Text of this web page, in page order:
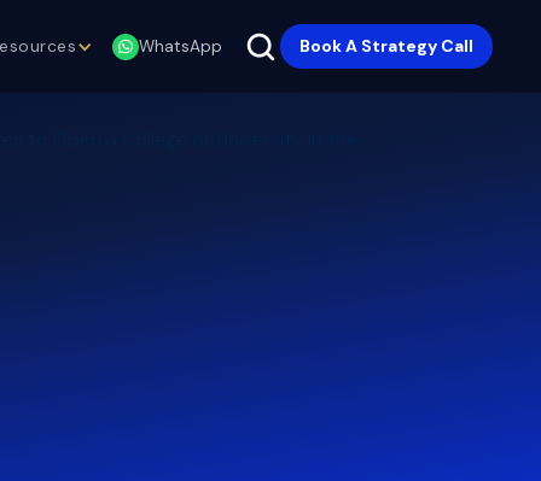
WhatsApp Book A Strategy Call